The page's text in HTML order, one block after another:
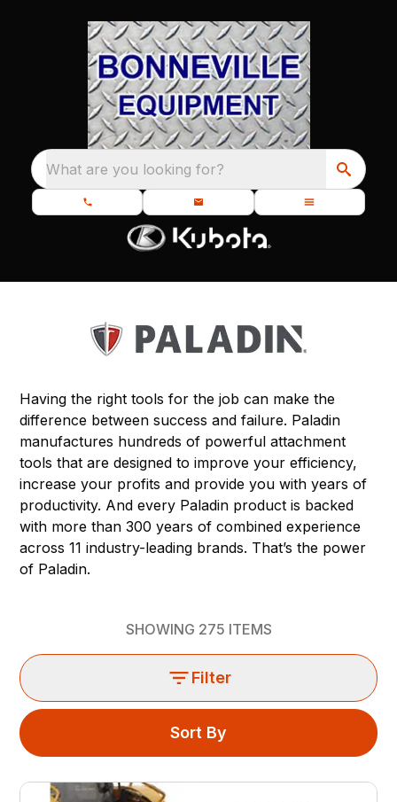
What are you looking for?
Having the right tools for the job can make the
difference between success and failure. Paladin
manufactures hundreds of powerful attachment
tools that are designed to improve your efficiency,
increase your profits and provide you with years of
productivity. And every Paladin product is backed
with more than 300 years of combined experience
across 11 industry-leading brands. That’s the power
of Paladin.
SHOWING 275 ITEMS
Filter
Sort By